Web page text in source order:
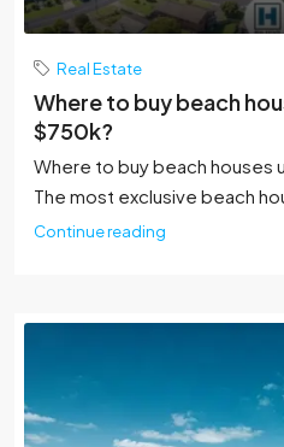
Real Estate
Where to buy beach
$750k?
Where to buy beach houses
The most exclusive beach
Continue reading